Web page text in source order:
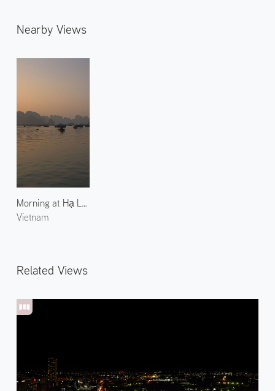
Nearby Views
Morning at Hạ Long Bay 2
Vietnam
Related Views